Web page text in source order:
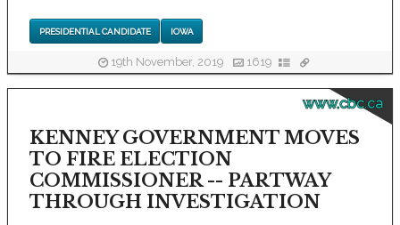
PRESIDENTIAL CANDIDATE IOWA
19th November, 2019 1619
www.cbc.ca
KENNEY GOVERNMENT MOVES
TO FIRE ELECTION
COMMISSIONER -- PARTWAY
THROUGH INVESTIGATION